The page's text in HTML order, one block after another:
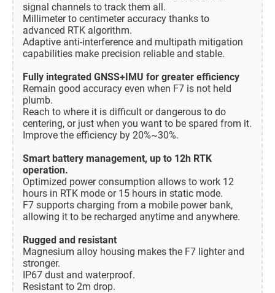
signal channels to track them all.
Millimeter to centimeter accuracy thanks to
advanced RTK algorithm.
Adaptive anti-interference and multipath mitigation
capabilities make precision reliable and stable.
Fully integrated GNSS+IMU for greater efficiency
Remain good accuracy even when F7 is not held
plumb.
Reach to where it is difficult or dangerous to do
centering, or just when you want to be spared from it.
Improve the efficiency by 20%~30%.
Smart battery management, up to 12h RTK
operation.
Optimized power consumption allows to work 12
hours in RTK mode or 15 hours in static mode.
F7 supports charging from a mobile power bank,
allowing it to be recharged anytime and anywhere.
Rugged and resistant
Magnesium alloy housing makes the F7 lighter and
stronger.
IP67 dust and waterproof.
Resistant to 2m drop.